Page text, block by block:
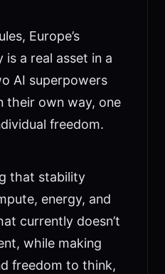
Europe’s
a real asset in a
AI superpowers
their own way, one
freedom.
that stability
energy, and
currently doesn’t
while making
freedom to think,